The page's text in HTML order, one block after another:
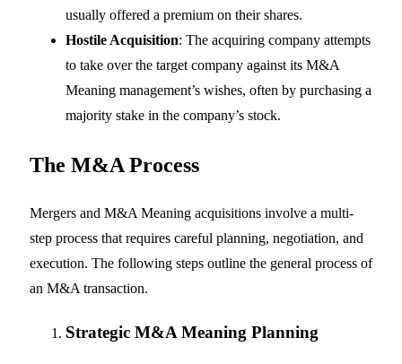
usually offered a premium on their shares.
Hostile Acquisition: The acquiring company attempts
to take over the target company against its M&A
Meaning management’s wishes, often by purchasing a
majority stake in the company’s stock.
The M&A Process
Mergers and M&A Meaning acquisitions involve a multi-
step process that requires careful planning, negotiation, and
execution. The following steps outline the general process of
an M&A transaction.
Strategic M&A Meaning Planning